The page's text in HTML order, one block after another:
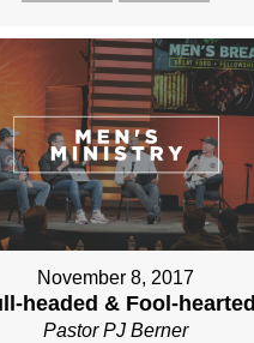
November 8, 2017
headed & Fool-hearted
Pastor PJ Berner